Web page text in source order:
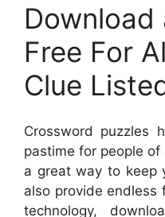
Download
Free For
Clue
Crossword puzzles
pastime for people
a great way to keep
also provide endless
technology,